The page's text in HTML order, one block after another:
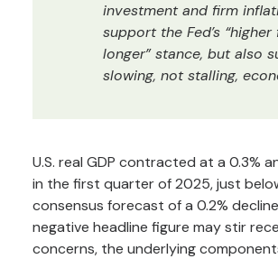
investment and firm
support the Fed’s “higher
longer” stance, but also
slowing, not stalling,
U.S. real GDP contracted at a 0.3%
in the first quarter of 2025, just
consensus forecast of a 0.2%
negative headline figure may stir
concerns, the underlying